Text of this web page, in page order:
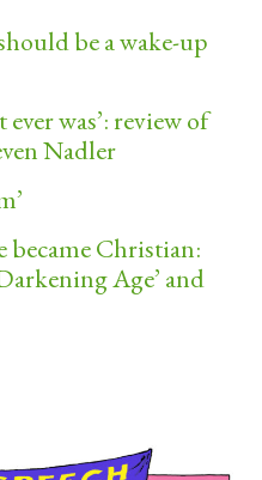
be a wake-up
was’: review of
Nadler
Christian:
Age’ and